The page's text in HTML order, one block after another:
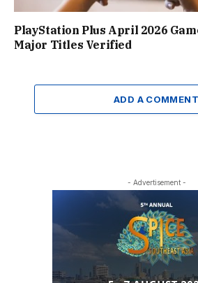
PlayStation Plus April 2026
Major Titles Verified
ADD A COMMENT
- Advertisement -